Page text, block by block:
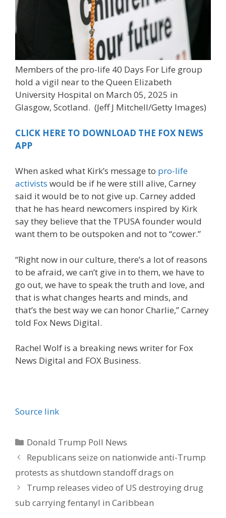
Members of the pro-life 40 Days For Life group
hold a vigil near to the Queen Elizabeth
University Hospital on March 05, 2025 in
Glasgow, Scotland. (Jeff J Mitchell/Getty Images)
CLICK HERE TO DOWNLOAD THE FOX NEWS
APP
When asked what Kirk’s message to pro-life
activists would be if he were still alive, Carney
said it would be to not give up. Carney added
that he has heard newcomers inspired by Kirk
say they believe that the TPUSA founder would
want them to be outspoken and not to “cower.”
“Right now in our culture, there’s a lot of reasons
to be afraid, we can’t give in to them, we have to
go out, we have to speak the truth and love, and
that is what changes hearts and minds, and
that’s the best way we can honor Charlie,” Carney
told Fox News Digital.
Rachel Wolf is a breaking news writer for Fox
News Digital and FOX Business.
Source link
Categories
Donald Trump Poll News
Republicans seize on nationwide anti-Trump
protests as shutdown standoff drags on
Trump releases video of US destroying drug
sub carrying fentanyl in Caribbean